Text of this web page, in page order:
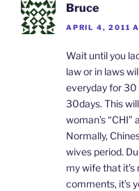
Bruce
APRIL 4, 2011
Wait until you
law or in laws
everyday for 30
30days. This
woman’s
Normally,
wives period.
my wife that
comments, it’s